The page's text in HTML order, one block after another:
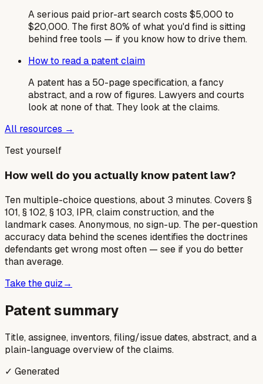
A serious paid prior-art search costs $5,000 to
$20,000. The first 80% of what you'd find is sitting
behind free tools — if you know how to drive them.
How to read a patent claim
A patent has a 50-page specification, a fancy
abstract, and a row of figures. Lawyers and courts
look at none of that. They look at the claims.
All resources →
Test yourself
How well do you actually know patent law?
Ten multiple-choice questions, about 3 minutes. Covers §
101, § 102, § 103, IPR, claim construction, and the
landmark cases. Anonymous, no sign-up. The per-question
accuracy data behind the scenes identifies the doctrines
defendants get wrong most often — see if you do better
than average.
Take the quiz→
Patent summary
Title, assignee, inventors, filing/issue dates, abstract, and a
plain-language overview of the claims.
✓ Generated